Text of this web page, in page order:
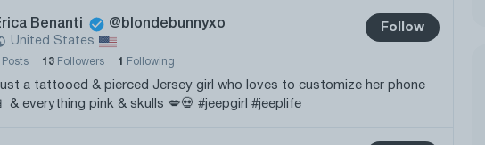
Benanti @blondebunnyxo
United States
Follow
Posts 13 Followers 1 Following
a tattooed & pierced Jersey girl who loves to customize her phone
& everything pink & skulls 💋💀 #jeepgirl #jeeplife